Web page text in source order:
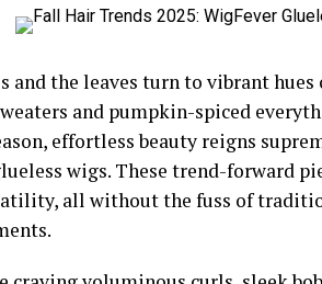
and the leaves turn to vibrant
and pumpkin-spiced
effortless beauty reigns
wigs. These trend-forward
all without the fuss of